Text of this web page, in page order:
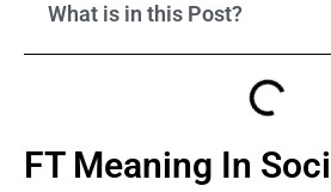
What is in this Post?
FT Meaning In